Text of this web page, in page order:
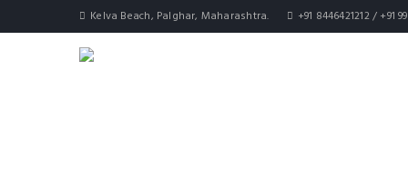
Kelva Beach, Palghar, Maharashtra. +91 8446421212 / +91